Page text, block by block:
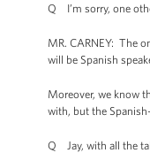
Q I’m sorry, one
MR. CARNEY: The
will be Spanish
Moreover, we know
with, but the
Q Jay, with all the